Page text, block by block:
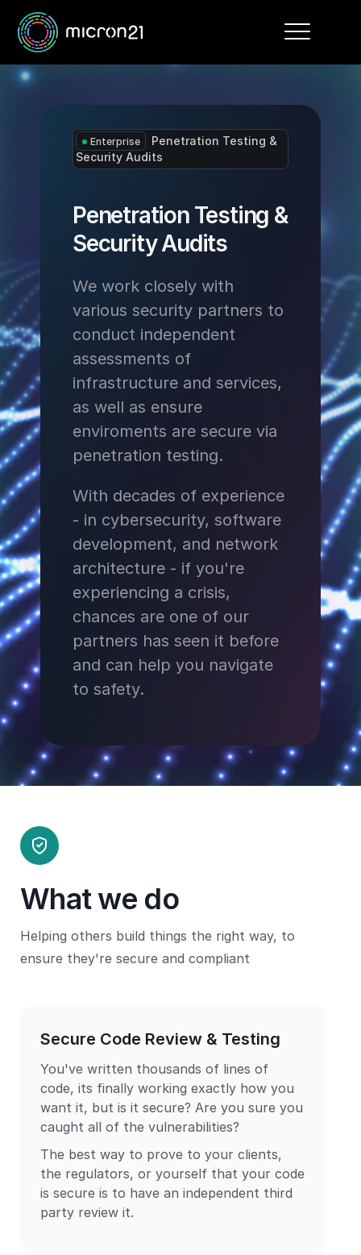
Toggle
Enterprise
Penetration Testing &
Security Audits
Penetration Testing &
Security Audits
We work closely with
various security partners to
conduct independent
assessments of
infrastructure and services,
as well as ensure
enviroments are secure via
penetration testing.
With decades of experience
- in cybersecurity, software
development, and network
architecture - if you're
experiencing a crisis,
chances are one of our
partners has seen it before
and can help you navigate
to safety.
What we do
Helping others build things the right way, to
ensure they're secure and compliant
Secure Code Review & Testing
You've written thousands of lines of
code, its finally working exactly how you
want it, but is it secure? Are you sure you
caught all of the vulnerabilities?
The best way to prove to your clients,
the regulators, or yourself that your code
is secure is to have an independent third
party review it.